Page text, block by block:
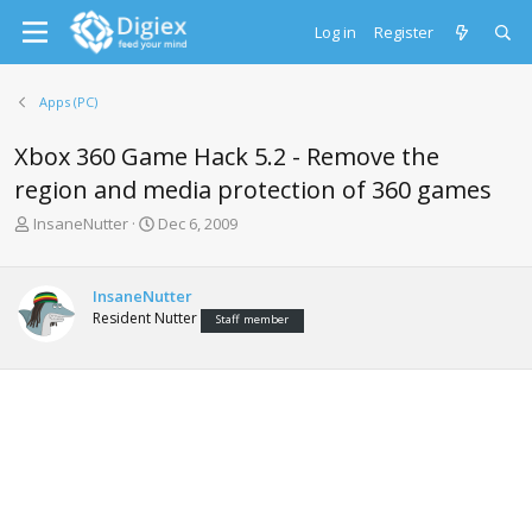
Log in Register
Apps (PC)
Xbox 360 Game Hack 5.2 - Remove the
region and media protection of 360 games
T
a
d
t
InsaneNutter
S
t
d
t
Dec 6, 2009
InsaneNutter
Resident Nutter Staff member